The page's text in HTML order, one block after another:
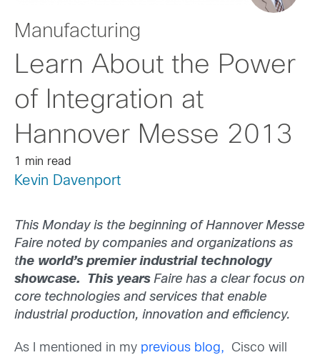
Manufacturing
Learn About the Power
of Integration at
Hannover Messe 2013
1 min read
Kevin Davenport
This Monday is the beginning of Hannover Messe
Faire noted by companies and organizations as
the world’s premier industrial technology
showcase. This years Faire has a clear focus on
core technologies and services that enable
industrial production, innovation and efficiency.
As I mentioned in my previous blog, Cisco will